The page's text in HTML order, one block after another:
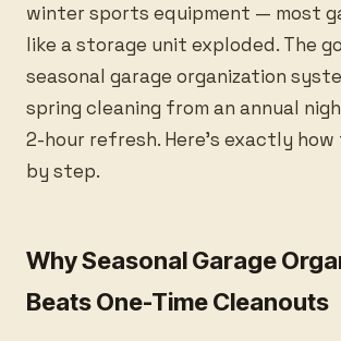
winter sports equipment — most
like a storage unit exploded. The
seasonal garage organization
spring cleaning from an annual
2-hour refresh. Here’s exactly
by step.
Why Seasonal Garage
Beats One-Time Cleanouts